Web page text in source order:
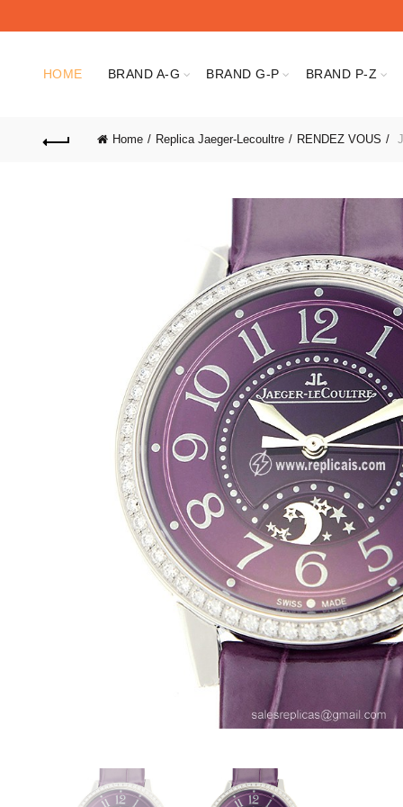
HOME BRAND A-G BRAND G-P BRAND P-Z
Home Replica Jaeger-Lecoultre RENDEZ VOUS